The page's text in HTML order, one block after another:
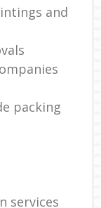
and
packing
services